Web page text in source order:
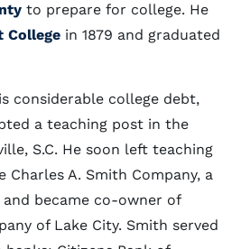
to prepare for college. He
College in 1879 and graduated
considerable college debt,
a teaching post in the
S.C. He soon left teaching
Charles A. Smith Company, a
became co-owner of
of Lake City. Smith served